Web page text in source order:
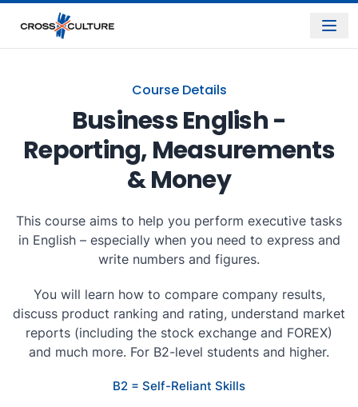
Course Details
Business English -
Reporting, Measurements
& Money
This course aims to help you perform executive tasks
in English – especially when you need to express and
write numbers and figures.
You will learn how to compare company results,
discuss product ranking and rating, understand market
reports (including the stock exchange and FOREX)
and much more. For B2-level students and higher.
B2 = Self-Reliant Skills